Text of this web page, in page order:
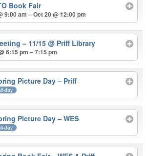
Book Fair
9:00 am – Oct 20 @ 12:00 pm
– 11/15@ Priff Library
6:15 pm – 7:15 pm
Picture Day – Priff
day
Picture Day – WES
day